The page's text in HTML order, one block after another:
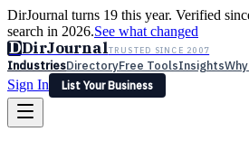
DirJournal turns 19 this year. Verified
search in 2026.See what changed
DDirJournalTRUSTED SINCE 2007
IndustriesDirectoryFree ToolsInsights
Sign In
List Your Business